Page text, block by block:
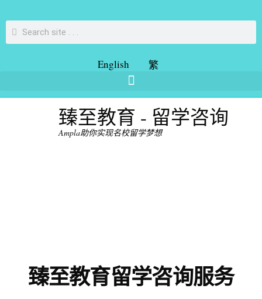
English 繁
臻至教育 - 留学咨询
Ampla助你实现名校留学梦想
臻至教育留学咨询服务